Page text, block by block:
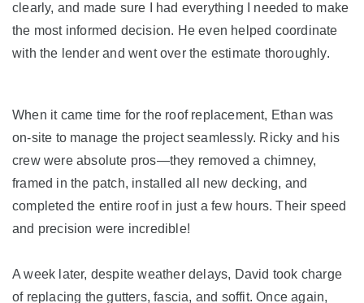
Gutter Guards
Downspouts & Gutter Extensions
Seamless Aluminum Gutters
clearly, and made sure I had everything I needed to make
the most informed decision. He even helped coordinate
with the lender and went over the estimate thoroughly.
When it came time for the roof replacement, Ethan was
on-site to manage the project seamlessly. Ricky and his
crew were absolute pros—they removed a chimney,
framed in the patch, installed all new decking, and
completed the entire roof in just a few hours. Their speed
and precision were incredible!
A week later, despite weather delays, David took charge
of replacing the gutters, fascia, and soffit. Once again,